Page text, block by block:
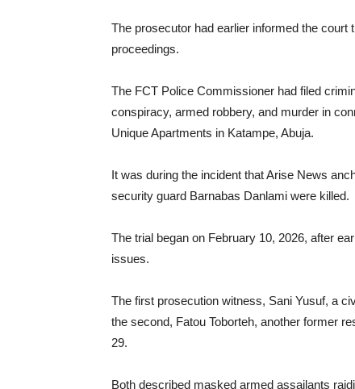
The prosecutor had earlier informed the court
proceedings.
The FCT Police Commissioner had filed
conspiracy, armed robbery, and murder in
Unique Apartments in Katampe, Abuja.
It was during the incident that Arise News
security guard Barnabas Danlami were killed.
The trial began on February 10, 2026, after
issues.
The first prosecution witness, Sani Yusuf, a
the second, Fatou Toborteh, another former
29.
Both described masked armed assailants